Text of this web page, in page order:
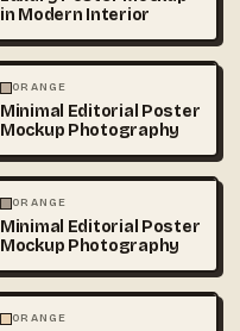
in Modern Interior
PHOTOGRAPHY
ORANGE
Minimal Editorial Poster
Mockup Photography
PHOTOGRAPHY
ORANGE
Minimal Editorial Poster
Mockup Photography
PHOTOGRAPHY
ORANGE